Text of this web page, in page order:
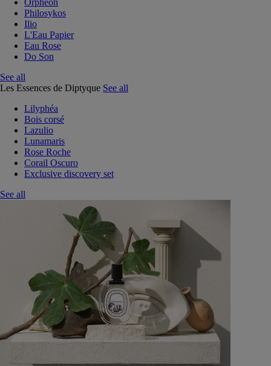
Orphéon
Philosykos
Ilio
L'Eau Papier
Eau Rose
Do Son
See all
Les Essences de Diptyque See all
Lilyphéa
Bois corsé
Lazulio
Lunamaris
Rose Roche
Corail Oscuro
Exclusive discovery set
See all